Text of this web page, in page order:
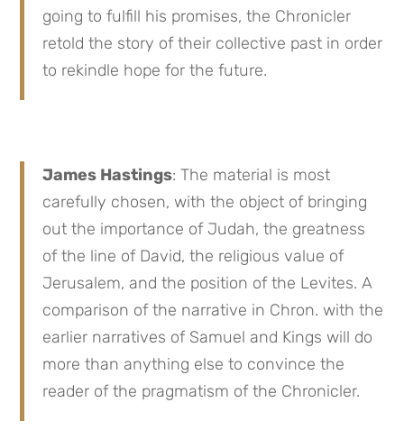
going to fulfill his promises, the Chronicler
retold the story of their collective past in order
to rekindle hope for the future.
James Hastings: The material is most
carefully chosen, with the object of bringing
out the importance of Judah, the greatness
of the line of David, the religious value of
Jerusalem, and the position of the Levites. A
comparison of the narrative in Chron. with the
earlier narratives of Samuel and Kings will do
more than anything else to convince the
reader of the pragmatism of the Chronicler.